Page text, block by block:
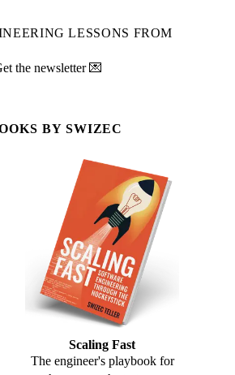
LESSONS FROM
the newsletter 💌
BY SWIZEC
Scaling Fast
The engineer's playbook for